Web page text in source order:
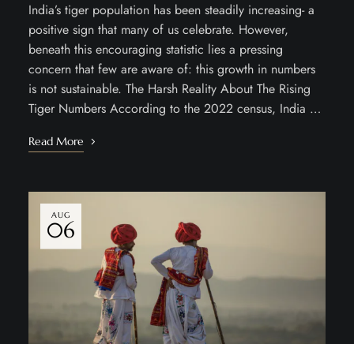
India’s tiger population has been steadily increasing- a
positive sign that many of us celebrate. However,
beneath this encouraging statistic lies a pressing
concern that few are aware of: this growth in numbers
is not sustainable. The Harsh Reality About The Rising
Tiger Numbers According to the 2022 census, India …
Read More
AUG
06